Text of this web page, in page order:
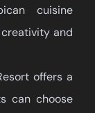
cuisine
and
offers a
can choose